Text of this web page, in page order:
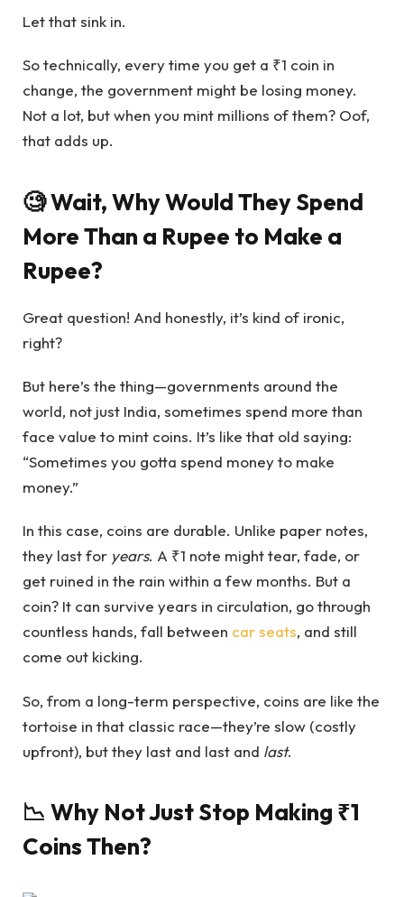
Let that sink in.
So technically, every time you get a ₹1 coin in
change, the government might be losing money.
Not a lot, but when you mint millions of them? Oof,
that adds up.
🧐 Wait, Why Would They Spend
More Than a Rupee to Make a
Rupee?
Great question! And honestly, it’s kind of ironic,
right?
But here’s the thing—governments around the
world, not just India, sometimes spend more than
face value to mint coins. It’s like that old saying:
“Sometimes you gotta spend money to make
money.”
In this case, coins are durable. Unlike paper notes,
they last for years. A ₹1 note might tear, fade, or
get ruined in the rain within a few months. But a
coin? It can survive years in circulation, go through
countless hands, fall between car seats, and still
come out kicking.
So, from a long-term perspective, coins are like the
tortoise in that classic race—they’re slow (costly
upfront), but they last and last and last.
📉 Why Not Just Stop Making ₹1
Coins Then?